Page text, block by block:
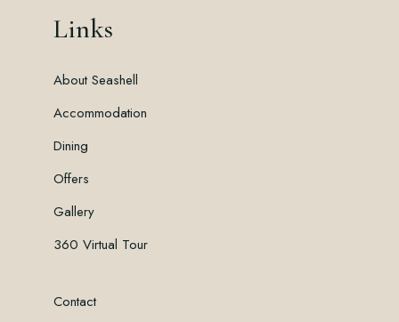
Links
About Seashell
Accommodation
Dining
Offers
Gallery
360 Virtual Tour
Contact